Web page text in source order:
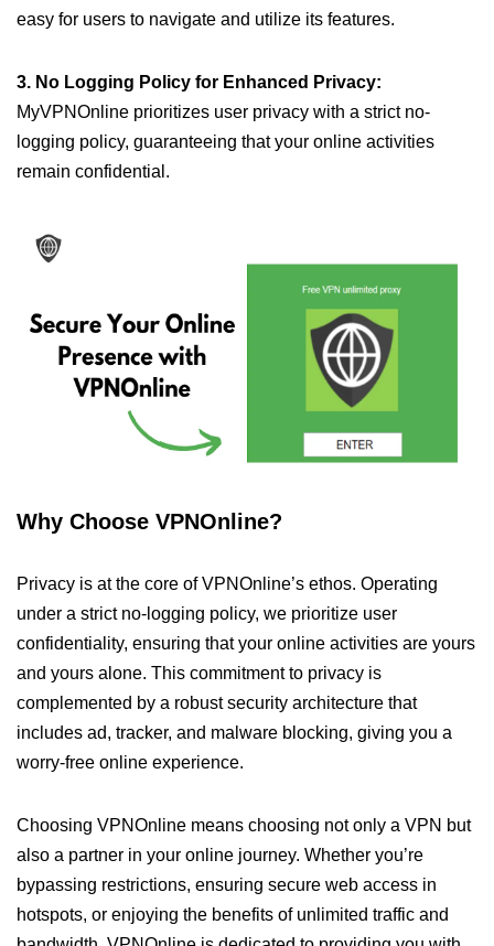
easy for users to navigate and utilize its features.
3. No Logging Policy for Enhanced Privacy:
MyVPNOnline prioritizes user privacy with a strict no-
logging policy, guaranteeing that your online activities
remain confidential.
Why Choose VPNOnline?
Privacy is at the core of VPNOnline’s ethos. Operating
under a strict no-logging policy, we prioritize user
confidentiality, ensuring that your online activities are yours
and yours alone. This commitment to privacy is
complemented by a robust security architecture that
includes ad, tracker, and malware blocking, giving you a
worry-free online experience.
Choosing VPNOnline means choosing not only a VPN but
also a partner in your online journey. Whether you’re
bypassing restrictions, ensuring secure web access in
hotspots, or enjoying the benefits of unlimited traffic and